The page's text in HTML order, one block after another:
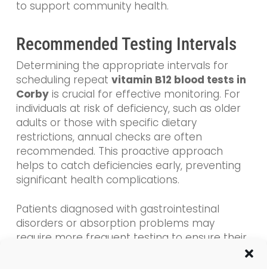
to support community health.
Recommended Testing Intervals
Determining the appropriate intervals for
scheduling repeat vitamin B12 blood tests in
Corbyis crucial for effective monitoring. For
individuals at risk of deficiency, such as older
adults or those with specific dietary
restrictions, annual checks are often
recommended. This proactive approach
helps to catch deficiencies early, preventing
significant health complications.
Patients diagnosed with gastrointestinal
disorders or absorption problems may
require more frequent testing to ensure their